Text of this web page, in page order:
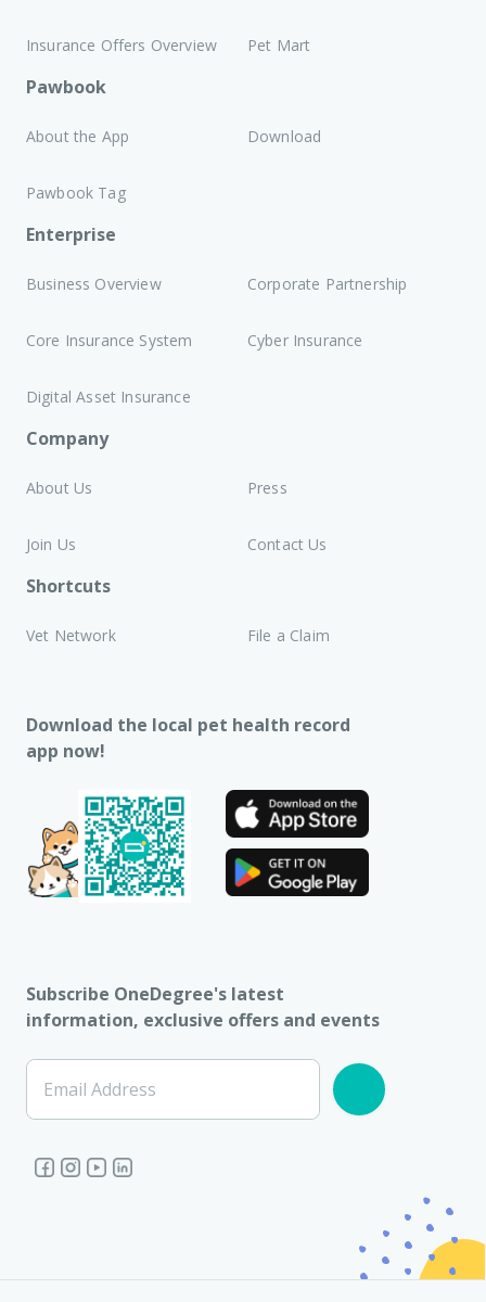
Insurance Offers Overview Pet Mart
Pawbook
About the App Download
Pawbook Tag
Enterprise
Business Overview Corporate Partnership
Core Insurance System Cyber Insurance
Digital Asset Insurance
Company
About Us Press
Join Us Contact Us
Shortcuts
Vet Network File a Claim
Download the local pet health record
app now!
Subscribe OneDegree's latest
information, exclusive offers and events
Email Address